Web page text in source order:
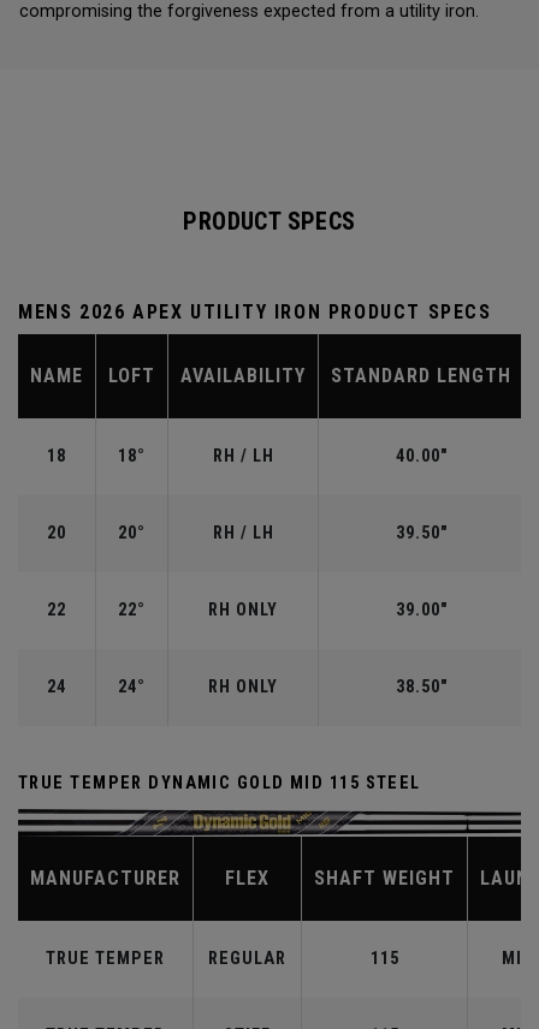
compromising the forgiveness expected from a utility iron.
PRODUCT SPECS
MENS 2026 APEX UTILITY IRON PRODUCT SPECS
NAME LOFT AVAILABILITY STANDARD LENGTH
18 18° RH / LH 40.00"
20 20° RH / LH 39.50"
22 22° RH ONLY 39.00"
24 24° RH ONLY 38.50"
TRUE TEMPER DYNAMIC GOLD MID 115 STEEL
MANUFACTURER FLEX SHAFT WEIGHT
TRUE TEMPER REGULAR 115 MID